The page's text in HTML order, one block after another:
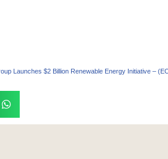
Launches $2 Billion Renewable Energy Initiative –